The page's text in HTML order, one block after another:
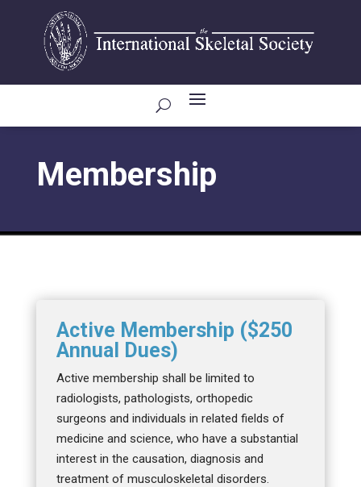
Membership
Active Membership ($250
Annual Dues)
Active membership shall be limited to
radiologists, pathologists, orthopedic
surgeons and individuals in related fields of
medicine and science, who have a substantial
interest in the causation, diagnosis and
treatment of musculoskeletal disorders.